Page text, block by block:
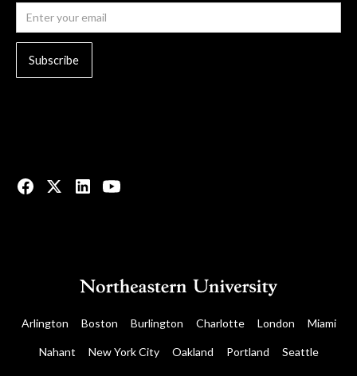
Arlington Boston Burlington Charlotte London Miami
Nahant New York City Oakland Portland Seattle